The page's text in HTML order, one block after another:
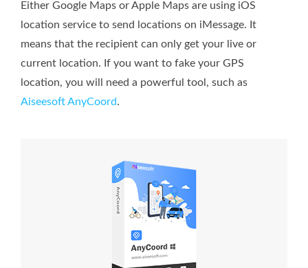
Either Google Maps or Apple Maps are using iOS
location service to send locations on iMessage. It
means that the recipient can only get your live or
current location. If you want to fake your GPS
location, you will need a powerful tool, such as
Aiseesoft AnyCoord.